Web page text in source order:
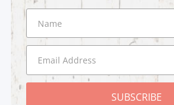
SUBSCRIBE